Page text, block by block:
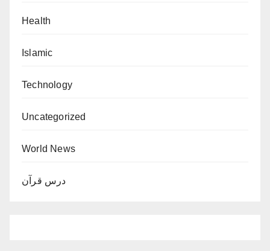
Health
Islamic
Technology
Uncategorized
World News
درس قرآن